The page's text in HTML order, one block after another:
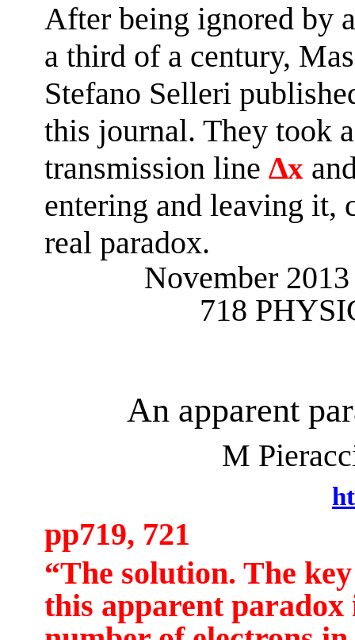
After being ignored by
a third of a century,
Stefano Selleri
this journal. They took
transmission line ∆x
entering and leaving it,
real paradox.
November
718
An apparent
M
pp719, 721
“The solution. The
this apparent paradox